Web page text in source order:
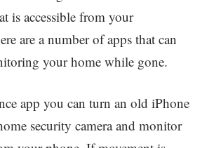
is accessible from your
are a number of apps that can
your home while gone.
app you can turn an old iPhone
security camera and monitor